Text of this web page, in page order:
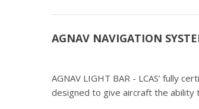
AGNAV NAVIGATION
AGNAV LIGHT BAR - LCAS’ fully
designed to give aircraft the ability